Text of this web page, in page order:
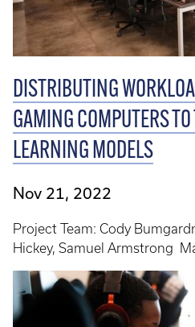
DISTRIBUTING
GAMING COMPUTERS
LEARNING MODELS
Nov 21, 2022
Project Team: Cody
Hickey, Samuel Armstrong